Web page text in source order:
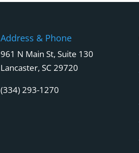
Address & Phone
961 N Main St, Suite 130
Lancaster, SC 29720
(334) 293-1270